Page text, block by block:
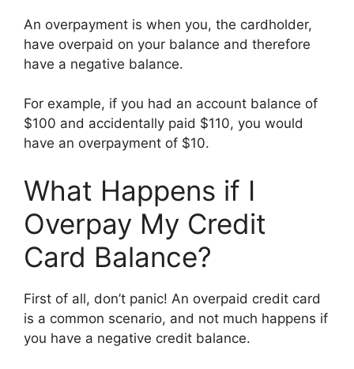
An overpayment is when you, the cardholder,
have overpaid on your balance and therefore
have a negative balance.
For example, if you had an account balance of
$100 and accidentally paid $110, you would
have an overpayment of $10.
What Happens if I
Overpay My Credit
Card Balance?
First of all, don’t panic! An overpaid credit card
is a common scenario, and not much happens if
you have a negative credit balance.